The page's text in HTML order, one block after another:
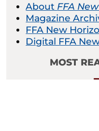
About FFA
Magazine
FFA New
Digital FFA
MOST